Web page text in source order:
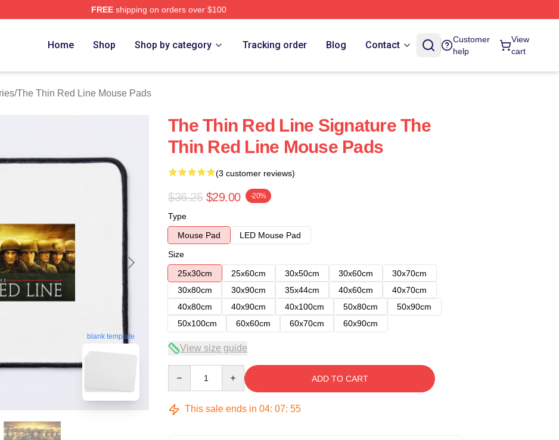
FREEshipping on orders over $100
Home Shop Shop by category Tracking order Blog Contact
Customer
help
View
cart
/The Thin Red Line Mouse Pads
blank template
The Thin Red Line Signature The
Thin Red Line Mouse Pads
(3 customer reviews)
$36.25 $29.00 -20%
Type
Mouse Pad
LED Mouse Pad
Size
25x30cm
25x60cm 30x50cm 30x60cm
30x70cm
30x80cm
30x90cm 35x44cm 40x60cm
40x70cm
40x80cm
40x90cm 40x100cm 50x80cm
50x90cm
50x100cm
60x60cm 60x70cm 60x90cm
View size guide
ADD TO CART
This sale ends in 04: 07: 54